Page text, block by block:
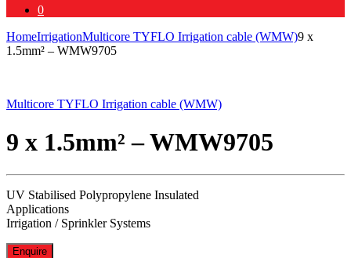
0
HomeIrrigationMulticore TYFLO Irrigation cable (WMW)9 x
1.5mm² – WMW9705
Multicore TYFLO Irrigation cable (WMW)
9 x 1.5mm² – WMW9705
UV Stabilised Polypropylene Insulated
Applications
Irrigation / Sprinkler Systems
Enquire